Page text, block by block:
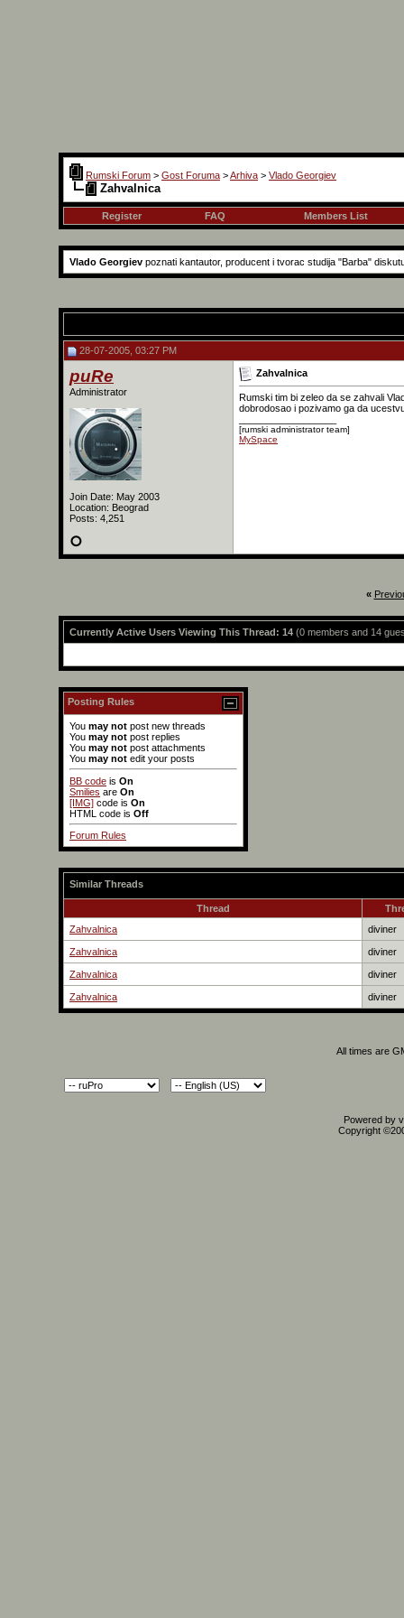
Rumski Forum > Gost Foruma >Arhiva > Vlado Georgiev
Zahvalnica
Register FAQ Members List
Vlado Georgiev poznati kantautor, producent i tvorac studija "Barba"
28-07-2005, 03:27 PM
puRe
Administrator
Join Date: May 2003
Location: Beograd
Posts: 4,251
Zahvalnica
Rumski tim bi zeleo da se zahvali
dobrodosao i pozivamo ga da
[rumski administrator team]
MySpace
«
Currently Active Users Viewing This Thread: 14 (0 members and 14
Posting Rules
You may not post new threads
You may not post replies
You may not post attachments
You may not edit your posts
BB code is On
Smilies are On
[IMG] code is On
HTML code is Off
Forum Rules
Similar Threads
Thread
Zahvalnica
diviner
Zahvalnica diviner
Zahvalnica diviner
Zahvalnica diviner
All times are
Powered by
Copyright